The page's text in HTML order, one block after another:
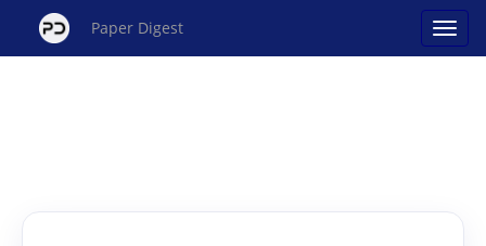
Paper Digest